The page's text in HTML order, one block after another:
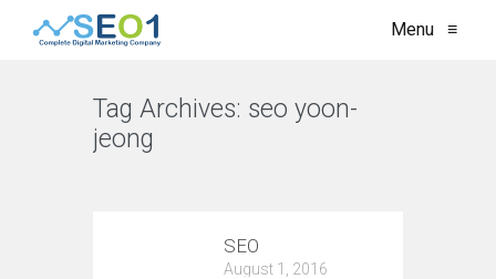
Menu ≡
Tag Archives: seo yoon-
jeong
SEO
August 1, 2016